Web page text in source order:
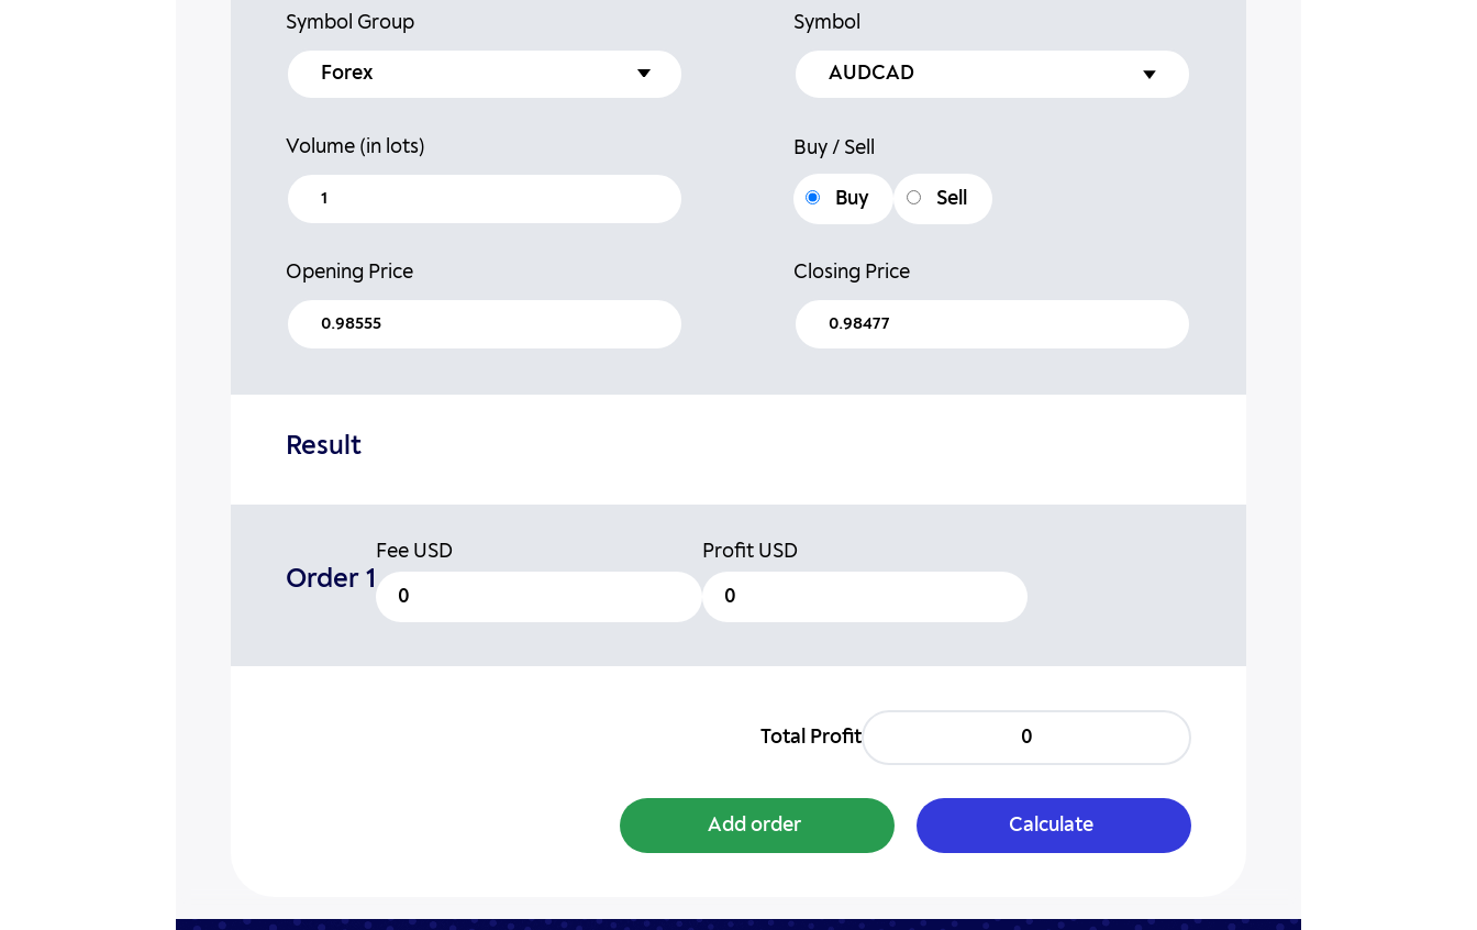
Symbol Group
forex
Symbol
Volume (in lots) Buy / Sell
Buy Sell
Opening Price Closing Price
Result
Order 1
Fee USD
0
Profit USD
0
Total Profit 0
Add order Calculate